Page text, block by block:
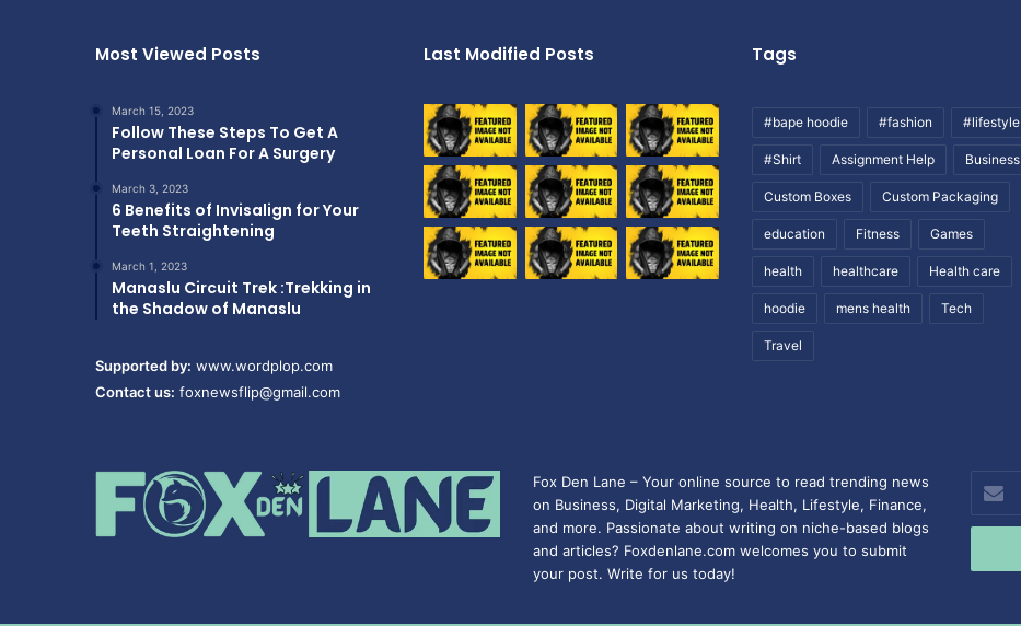
Most Viewed Posts
March 15, 2023
Follow These Steps To Get A
Personal Loan For A Surgery
March 3, 2023
6 Benefits of Invisalign for Your
Teeth Straightening
March 1, 2023
Manaslu Circuit Trek :Trekking in
the Shadow of Manaslu
Supported by: www.wordplop.com
Contact us: foxnewsflip@gmail.com
Last Modified Posts Tags
#bape hoodie #fashion #lifestyle
#Shirt Assignment Help Business
Custom Boxes Custom Packaging
education Fitness Games
health healthcare Health care
hoodie mens health Tech
Travel
Fox Den Lane – Your online source to read trending news
on Business, Digital Marketing, Health, Lifestyle, Finance,
and more. Passionate about writing on niche-based blogs
and articles? Foxdenlane.com welcomes you to submit
your post. Write for us today!
Enter
your
Email